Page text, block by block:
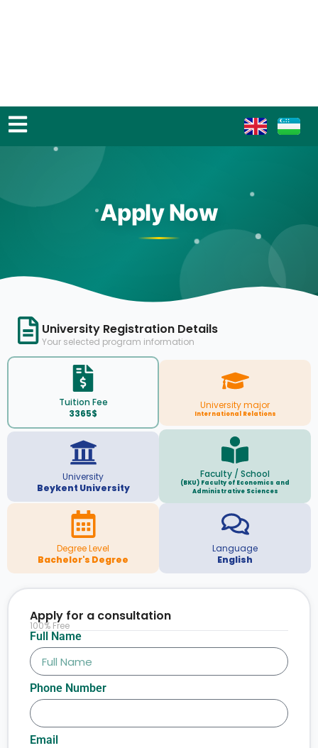
Apply Now
University Registration Details
Your selected program information
Tuition Fee
3365$
University major
International Relations
University
Beykent University
Faculty / School
(BKU) Faculty of Economics and
Administrative Sciences
Degree Level
Bachelor's Degree
Language
English
Full Name
Phone Number
Email
Apply for a consultation
100% Free